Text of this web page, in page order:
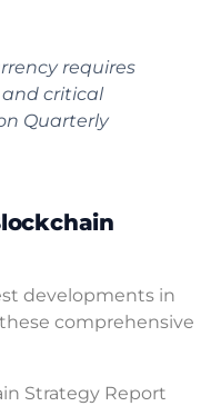
requires
critical
Quarterly
developments in
comprehensive
Strategy Report